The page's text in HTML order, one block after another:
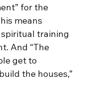
for the
means
training
And “The
get to
the houses,”